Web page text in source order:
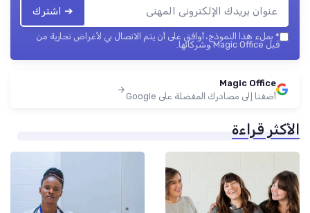
➔ اشترك
* بملء هذا النموذج، أوافق على أن يتم الاتصال بي لأغراض تجارية من
قبل Magic Office وشركائها.
Magic Office
أضفنا إلى مصادرك المفضلة على Google
الأكثر قراءة